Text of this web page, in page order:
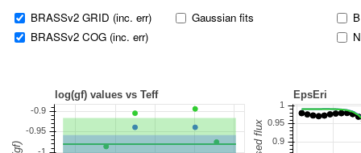
BRASSv2 GRID (inc. err)
BRASSv2 COG (inc. err)
Gaussian fits